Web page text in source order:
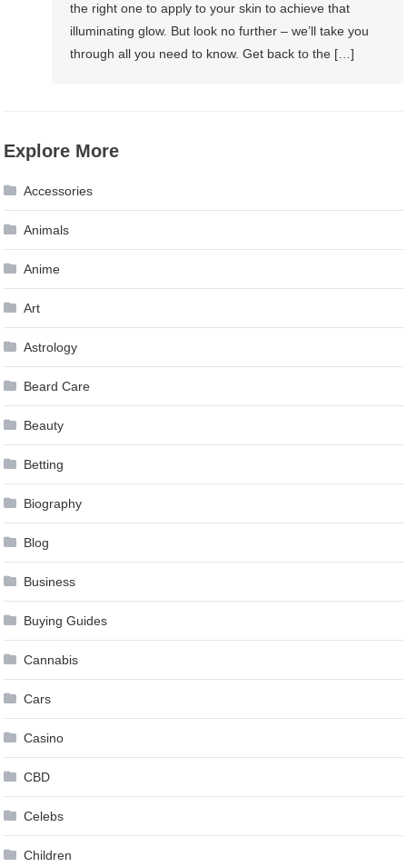
the right one to apply to your skin to achieve that
illuminating glow. But look no further – we’ll take you
through all you need to know. Get back to the […]
Explore More
Accessories
Animals
Anime
Art
Astrology
Beard Care
Beauty
Betting
Biography
Blog
Business
Buying Guides
Cannabis
Cars
Casino
CBD
Celebs
Children